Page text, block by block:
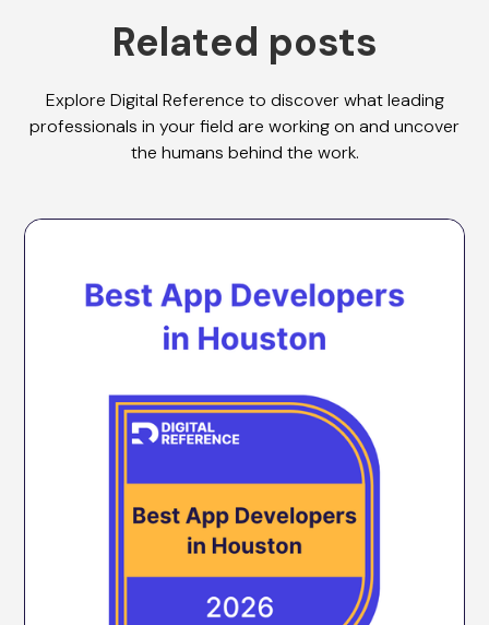
Related posts
Explore Digital Reference to discover what leading
professionals in your field are working on and uncover
the humans behind the work.